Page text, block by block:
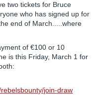
two tickets for Bruce
who has signed up for
end of March.....where
of €100 or 10
is this Friday, March 1 for
join-draw